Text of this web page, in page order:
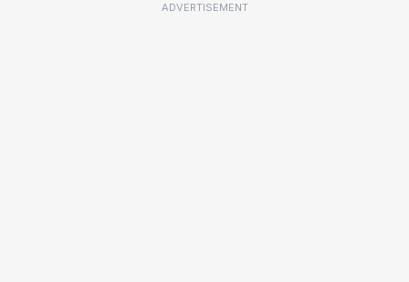
ADVERTISEMENT